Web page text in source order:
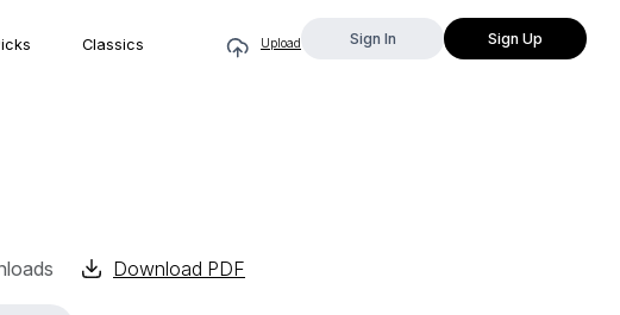
Classics Upload Sign In Sign Up
Download PDF